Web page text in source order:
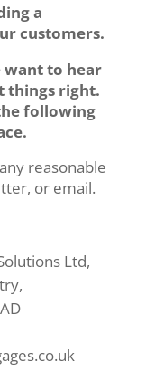
a
customers.
want to hear
things right.
following
reasonable
or email.
Ltd,